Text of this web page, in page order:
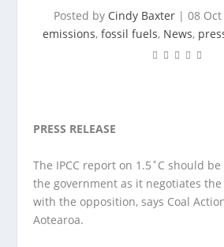
Posted by Cindy Baxter | 08
emissions, fossil fuels, News,
PRESS RELEASE
The IPCC report on 1.5˚C should
the government as it negotiates the
with the opposition, says Coal
Aotearoa.